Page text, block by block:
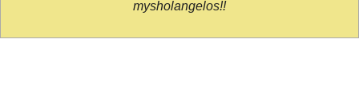
mysholangelos!!